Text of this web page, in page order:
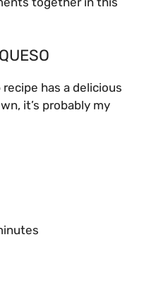
has a delicious
it’s probably my